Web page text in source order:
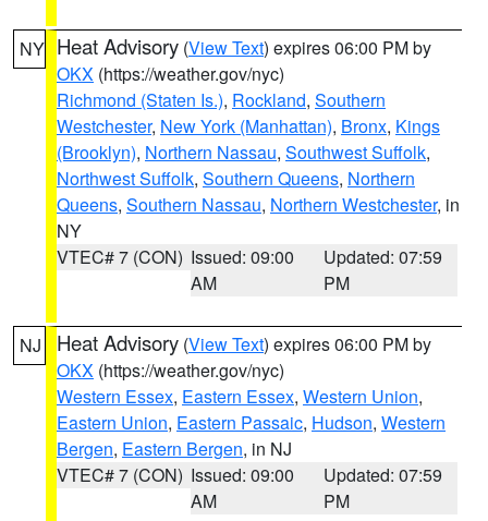
NY Heat Advisory (View Text) expires 06:00 PM by
OKX (https://weather.gov/nyc)
Richmond (Staten Is.), Rockland, Southern
Westchester, New York (Manhattan), Bronx, Kings
(Brooklyn), Northern Nassau, Southwest Suffolk,
Northwest Suffolk, Southern Queens, Northern
Queens, Southern Nassau, Northern Westchester, in
NY
VTEC# 7 (CON) Issued: 09:00
AM
Updated: 07:59
PM
NJ Heat Advisory (View Text) expires 06:00 PM by
OKX (https://weather.gov/nyc)
Western Essex, Eastern Essex, Western Union,
Eastern Union, Eastern Passaic, Hudson, Western
Bergen, Eastern Bergen, in NJ
VTEC# 7 (CON) Issued: 09:00
AM
Updated: 07:59
PM